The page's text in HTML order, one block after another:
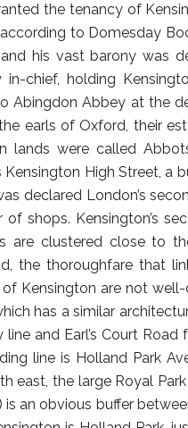
the tenancy of
to Domesday
his vast barony was
chief, holding
Abingdon Abbey at the
earls of Oxford, their
lands were called
High Street, a
declared London’s
shops. Kensington’s
are clustered close to
the thoroughfare that
Kensington are not
has a similar
and Earl’s Court
line is Holland Park
east, the large Royal
is an obvious buffer